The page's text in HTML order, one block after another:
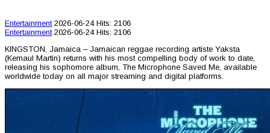
Entertainment 2026-06-24 Hits: 2106
Entertainment 2026-06-24 Hits: 2106
KINGSTON, Jamaica – Jamaican reggae recording artiste Yaksta
(Kemaul Martin) returns with his most compelling body of work to date,
releasing his sophomore album, The Microphone Saved Me, available
worldwide today on all major streaming and digital platforms.